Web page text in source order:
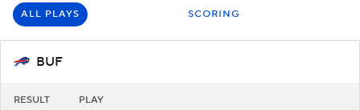
ALL PLAYS SCORING
BUF
RESULT PLAY